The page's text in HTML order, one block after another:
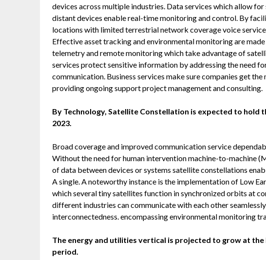
devices across multiple industries. Data services which allow
distant devices enable real-time monitoring and control. By
locations with limited terrestrial network coverage voice
Effective asset tracking and environmental monitoring are
telemetry and remote monitoring which take advantage of
services protect sensitive information by addressing the need
communication. Business services make sure companies get
providing ongoing support project management and consulting.
By Technology, Satellite Constellation is expected to hold
2023.
Broad coverage and improved communication service
Without the need for human intervention machine-to-machine
of data between devices or systems satellite constellations
A single. A noteworthy instance is the implementation of Low
which several tiny satellites function in synchronized orbits at
different industries can communicate with each other
interconnectedness. encompassing environmental monitoring
The energy and utilities vertical is projected to grow at
period.